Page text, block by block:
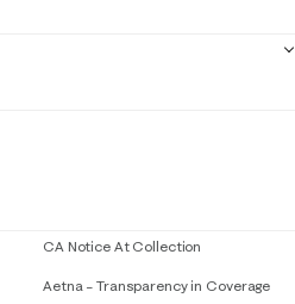
CA Notice At Collection
Aetna – Transparency in Coverage